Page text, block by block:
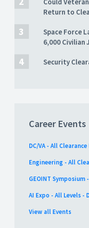
Return to
Space Force
6,000 Civilian
Security
Career Events
DC/VA - All
Engineering - All
GEOINT Symposium
AI Expo - All Levels -
View all Events